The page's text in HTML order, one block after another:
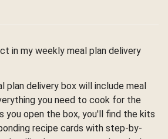
in my weekly meal plan delivery
plan delivery box will include meal
you need to cook for the
you open the box, you'll find the kits
recipe cards with step-by-